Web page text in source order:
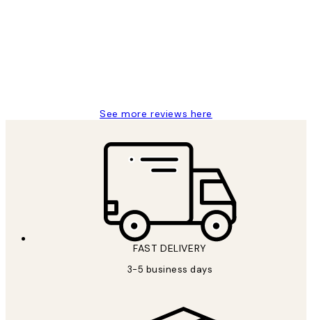
See more reviews here
FAST DELIVERY
3-5 business days